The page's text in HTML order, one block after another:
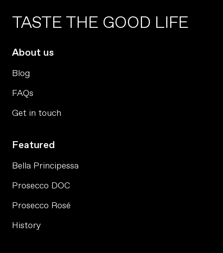
TASTE THE GOOD LIFE
About us
Blog
FAQs
Get in touch
Featured
Bella Principessa
Prosecco DOC
Prosecco Rosé
History